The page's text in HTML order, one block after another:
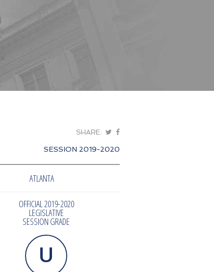
SHARE:
SESSION 2019-2020
ATLANTA
OFFICIAL 2019-2020
LEGISLATIVE
SESSION GRADE
U